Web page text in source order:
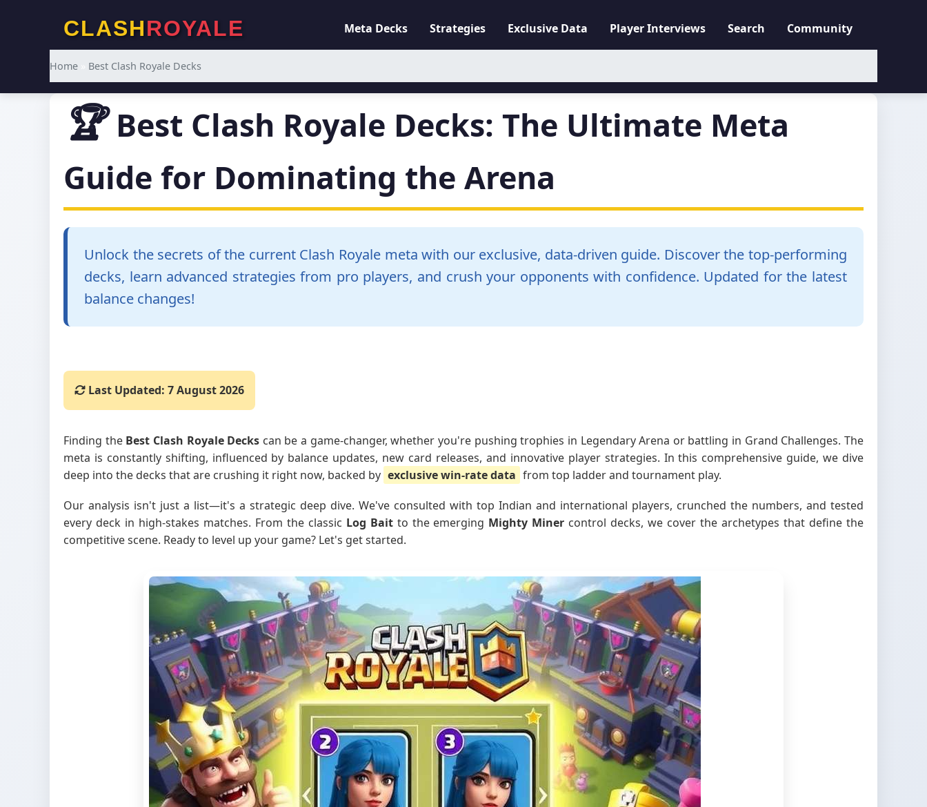
CLASHROYALE Meta Decks Strategies Exclusive Data Player Interviews Search Community
Home Best Clash Royale Decks
🏆Best Clash Royale Decks: The Ultimate Meta
Guide for Dominating the Arena
Unlock the secrets of the current Clash Royale meta with our exclusive, data-driven guide. Discover the top-performing
decks, learn advanced strategies from pro players, and crush your opponents with confidence. Updated for the latest
balance changes!
Last Updated: 7 August 2026
Finding the Best Clash Royale Decks can be a game-changer, whether you're pushing trophies in Legendary Arena or battling in Grand Challenges. The
meta is constantly shifting, influenced by balance updates, new card releases, and innovative player strategies. In this comprehensive guide, we dive
deep into the decks that are crushing it right now, backed by exclusive win-rate data from top ladder and tournament play.
Our analysis isn't just a list—it's a strategic deep dive. We've consulted with top Indian and international players, crunched the numbers, and tested
every deck in high-stakes matches. From the classic Log Baitto the emerging Mighty Miner control decks, we cover the archetypes that define the
competitive scene. Ready to level up your game? Let's get started.